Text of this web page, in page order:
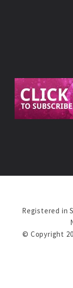
Registered in
© Copyright